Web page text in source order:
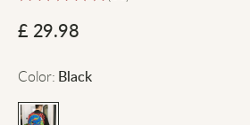
£ 29.98
Color: Black